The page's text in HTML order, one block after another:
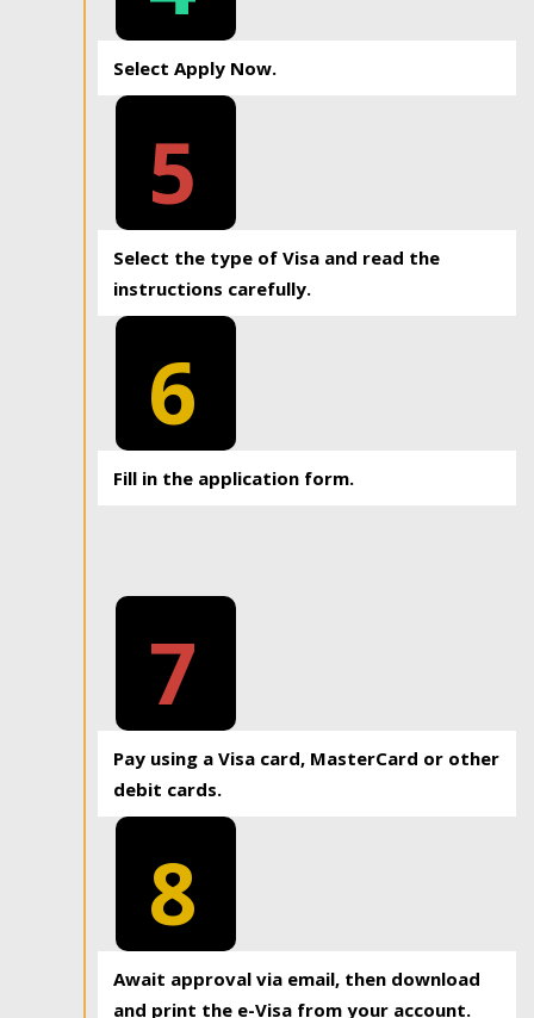
Select Apply Now.
5
Select the type of Visa and read the
instructions carefully.
6
Fill in the application form.
7
Pay using a Visa card, MasterCard or other
debit cards.
8
Await approval via email, then download
and print the e-Visa from your account.